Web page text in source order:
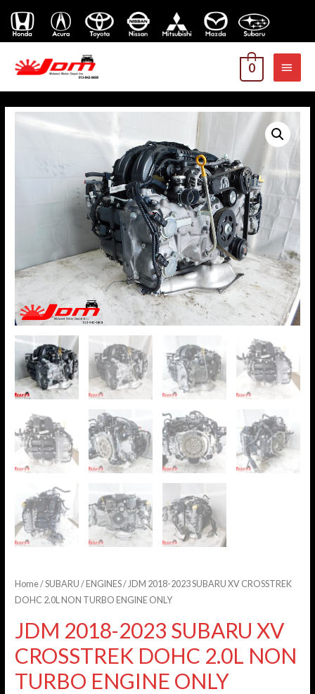
0
Home/SUBARU / ENGINES/ JDM 2018-2023 SUBARU XV CROSSTREK
DOHC 2.0L NON TURBO ENGINE ONLY
JDM 2018-2023 SUBARU XV
CROSSTREK DOHC 2.0L NON
TURBO ENGINE ONLY